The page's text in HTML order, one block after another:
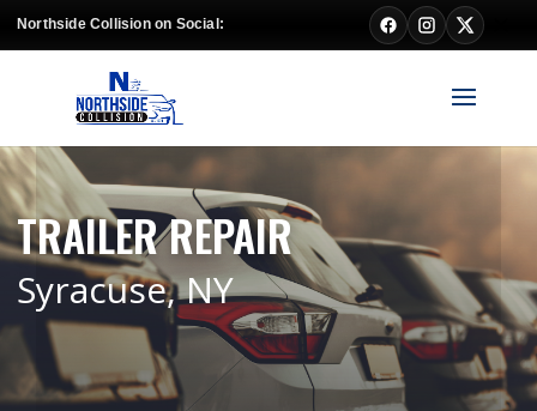
Northside Collision on Social:
TRAILER REPAIR
Syracuse, NY